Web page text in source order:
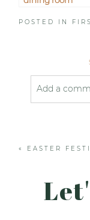
POSTED IN
Add a
« EASTER